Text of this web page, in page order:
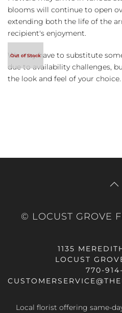
blooms will continue to open
extending both the life of the
recipient's enjoyment.
We may have to substitute
due to availability challenges,
the look and feel of your choice.
© LOCUST GROVE
1135
LOCUST
770-
Local florist offering same-